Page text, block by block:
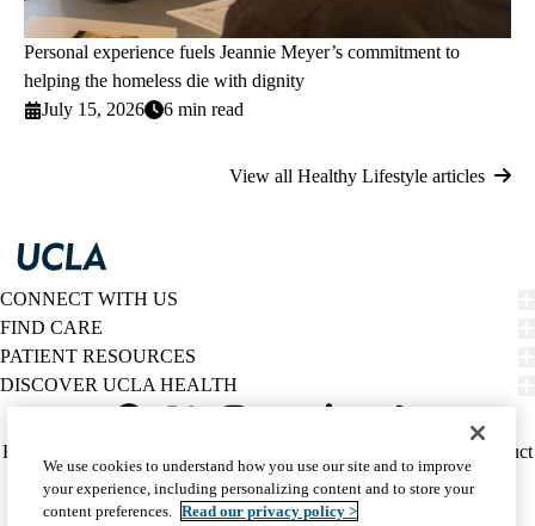
Personal experience fuels Jeannie Meyer’s commitment to
helping the homeless die with dignity
July 15, 2026
6 min read
View all Healthy Lifestyle articles
CONNECT WITH US
FIND CARE
PATIENT RESOURCES
DISCOVER UCLA HEALTH
Twitter
Policy
(footer)
HIPAA Notice
Report Misconduct
Accessibility
We listen. We care.
© 2026 UCLA Health
We use cookies to understand how you use our site and to improve
your experience, including personalizing content and to store your
content preferences. Read our privacy policy >